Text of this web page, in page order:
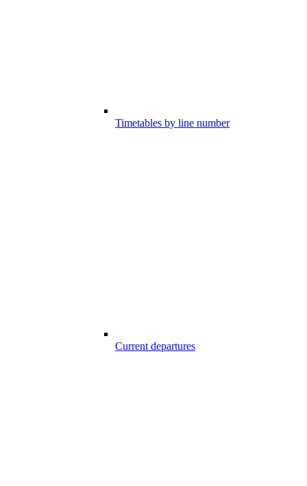
Timetables by line number
Current departures